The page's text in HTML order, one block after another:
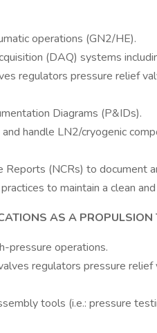
operations (GN2/HE).
(DAQ) systems
regulators pressure relief
Diagrams (P&IDs).
handle LN2/cryogenic
Reports (NCRs) to document
to maintain a clean
AS A PROPULSION
pressure operations.
regulators pressure relief
tools (i.e.: pressure